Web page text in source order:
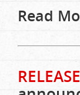
Read